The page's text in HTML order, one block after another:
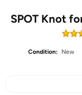
SPOT Knot
Condition:
New